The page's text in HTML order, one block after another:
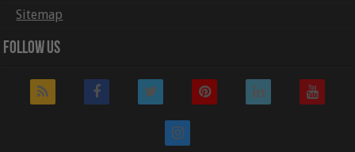
Sitemap
Follow Us